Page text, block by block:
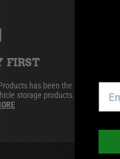
FIRST
has been the
storage products.